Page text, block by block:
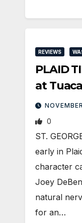
REVIEWS
PLAID
at
0
ST.
early in
character
Joey
natural
for an…